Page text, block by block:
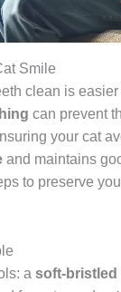
Smile
clean is
can prevent
your cat
and maintains
to preserve
a soft-